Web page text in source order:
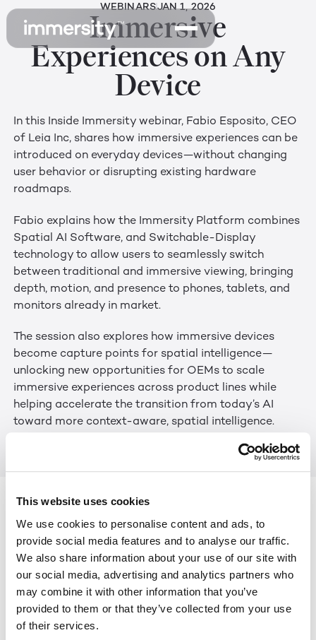
This website uses cookies
We use cookies to personalise content and ads, to
provide social media features and to analyse our traffic.
We also share information about your use of our site with
our social media, advertising and analytics partners who
may combine it with other information that you’ve
provided to them or that they’ve collected from your use
of their services.
WEBINARSJAN 1, 2026
Immersive
Experiences on Any
Device
In this Inside Immersity webinar, Fabio Esposito, CEO
of Leia Inc, shares how immersive experiences can be
introduced on everyday devices—without changing
user behavior or disrupting existing hardware
roadmaps.
Fabio explains how the Immersity Platform combines
Spatial AI Software, and Switchable-Display
technology to allow users to seamlessly switch
between traditional and immersive viewing, bringing
depth, motion, and presence to phones, tablets, and
monitors already in market.
The session also explores how immersive devices
become capture points for spatial intelligence—
unlocking new opportunities for OEMs to scale
immersive experiences across product lines while
helping accelerate the transition from today’s AI
toward more context-aware, spatial intelligence.
Keep Reading
NEWSJUL 29, 2026
LEIA INC. STRENGTHENS BOARD WITH GLOBAL
TECHNOLOGY LEADERS TO HELP SCALE THE NEXT ERA
OF SPATIAL AI
ARTICLESJUN 25, 2026
AWE 2026: THE EXPANDING REACH OF IMMERSIVE
EXPERIENCES